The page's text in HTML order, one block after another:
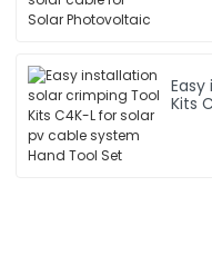
Kits